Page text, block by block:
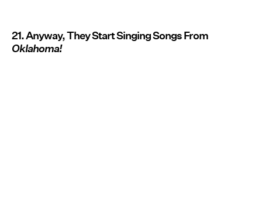
21. Anyway, They Start Singing Songs From
Oklahoma!